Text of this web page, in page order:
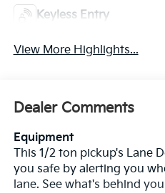
Keyless Entry
View More Highlights...
Dealer Comments
Equipment
This 1/2 ton pickup's Lane
you safe by alerting you
lane. See what's behind